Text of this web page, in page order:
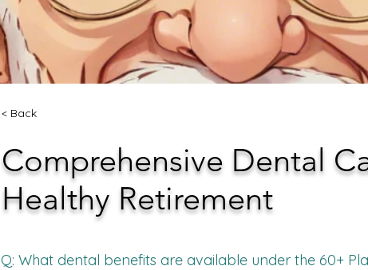
< Back
Comprehensive Dental
Healthy Retirement
Q: What dental benefits are available under the 60+